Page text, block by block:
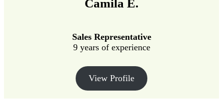
Camila E.
Sales Representative
9 years of experience
View Profile